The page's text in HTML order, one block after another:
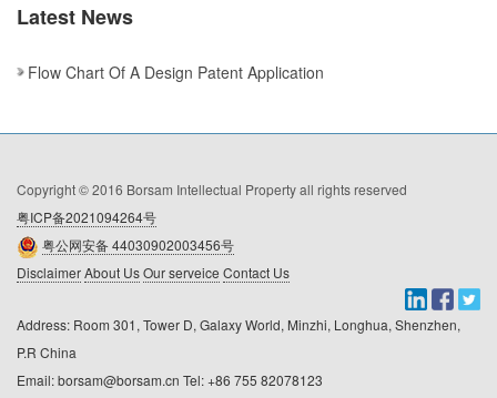
Latest News
Flow Chart Of A Design Patent Application
Copyright © 2016 Borsam Intellectual Property all rights reserved
粤ICP备2021094264号
粤公网安备 44030902003456号
DisclaimerAbout UsOur serveice Contact Us
Address: Room 301, Tower D, Galaxy World, Minzhi, Longhua, Shenzhen,
P.R China
Email: borsam@borsam.cn Tel: +86 755 82078123